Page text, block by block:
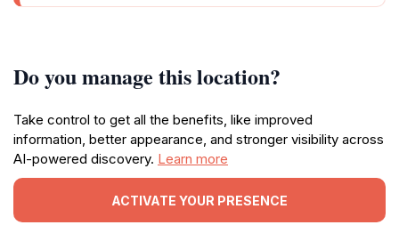
Do you manage this location?
Take control to get all the benefits, like improved
information, better appearance, and stronger visibility across
AI-powered discovery. Learn more
ACTIVATE YOUR PRESENCE